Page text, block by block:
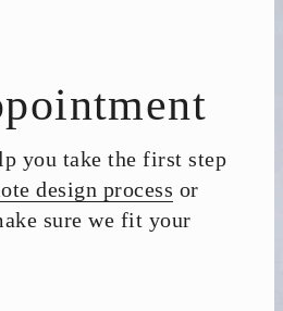
you take the first step
design process or
sure we fit your